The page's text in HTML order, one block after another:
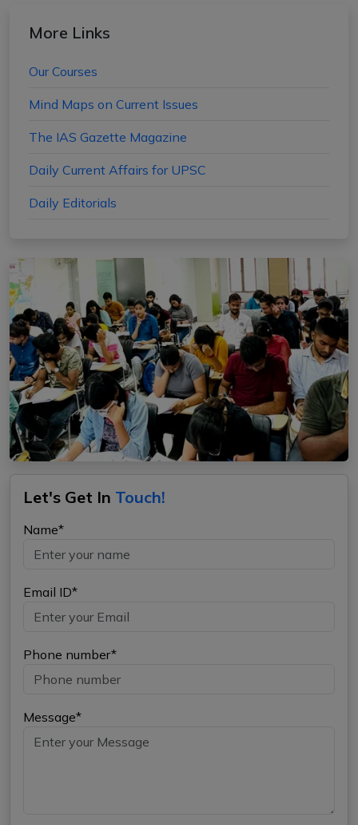
More Links
Our Courses
Mind Maps on Current Issues
The IAS Gazette Magazine
Daily Current Affairs for UPSC
Daily Editorials
Let's Get In Touch!
Name*
Email ID*
Phone number*
Message*